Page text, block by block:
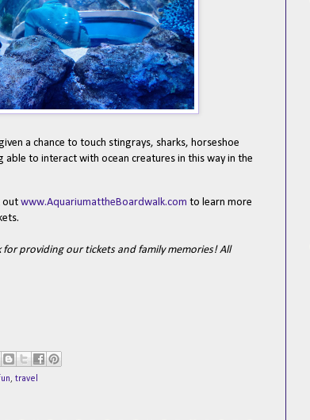
a chance to touch stingrays, sharks, horseshoe
able to interact with ocean creatures in this way in the
out www.AquariumattheBoardwalk.com to learn more
providing our tickets and family memories! All
, travel